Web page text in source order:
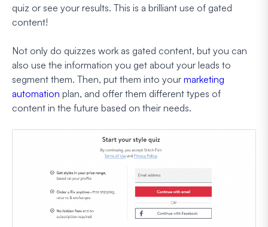
quiz or see your results. This is a brilliant use of gated
content!
Not only do quizzes work as gated content, but you can
also use the information you get about your leads to
segment them. Then, put them into your marketing
automation plan, and offer them different types of
content in the future based on their needs.